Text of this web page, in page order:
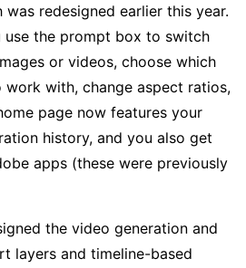
redesigned earlier this year.
use the prompt box to switch
or videos, choose which
with, change aspect ratios,
page now features your
history, and you also get
apps (these were previously
the video generation and
layers and timeline-based